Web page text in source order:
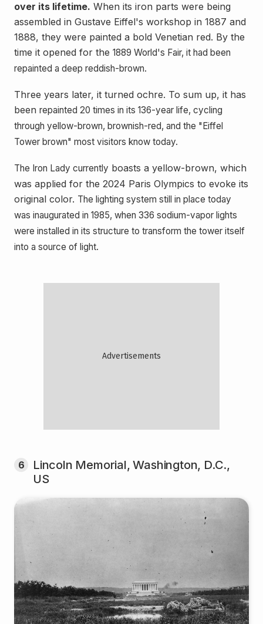
over its lifetime. When its iron parts were being
assembled in Gustave Eiffel's workshop in 1887 and
1888, they were painted a bold Venetian red. By the
time it opened for the 1889 World's Fair, it had been
repainted a deep reddish-brown.
Three years later, it turned ochre. To sum up, it has
been repainted 20 times in its 136-year life, cycling
through yellow-brown, brownish-red, and the "Eiffel
Tower brown" most visitors know today.
The Iron Lady currently boasts a yellow-brown, which
was applied for the 2024 Paris Olympics to evoke its
original color. The lighting system still in place today
was inaugurated in 1985, when 336 sodium-vapor lights
were installed in its structure to transform the tower itself
into a source of light.
6
Lincoln Memorial, Washington, D.C.,
US